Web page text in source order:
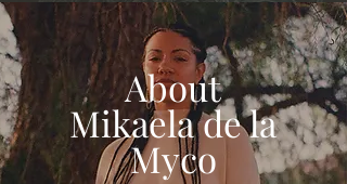
About
Mikaela de la
Myco